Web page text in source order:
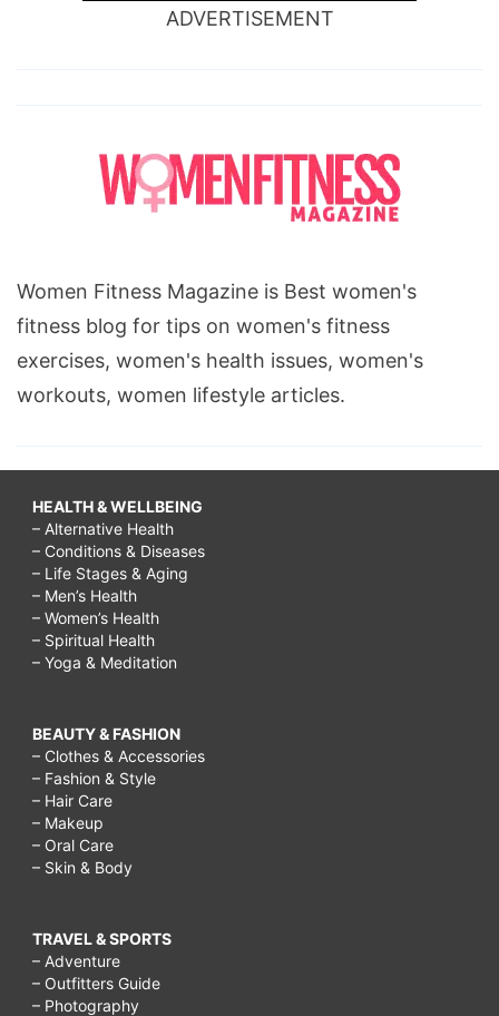
ADVERTISEMENT
Women Fitness Magazine is Best women's
fitness blog for tips on women's fitness
exercises, women's health issues, women's
workouts, women lifestyle articles.
HEALTH & WELLBEING
– Alternative Health
– Conditions & Diseases
– Life Stages & Aging
– Men’s Health
– Women’s Health
– Spiritual Health
– Yoga & Meditation
BEAUTY & FASHION
– Clothes & Accessories
– Fashion & Style
– Hair Care
– Makeup
– Oral Care
– Skin & Body
TRAVEL & SPORTS
– Adventure
– Outfitters Guide
– Photography